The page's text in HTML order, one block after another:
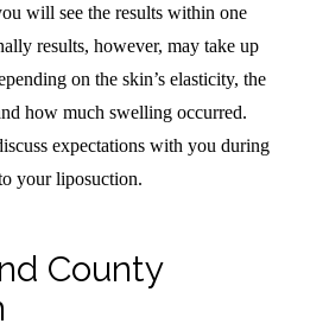
will see the results within one
results, however, may take up
on the skin’s elasticity, the
how much swelling occurred.
expectations with you during
your liposuction.
County